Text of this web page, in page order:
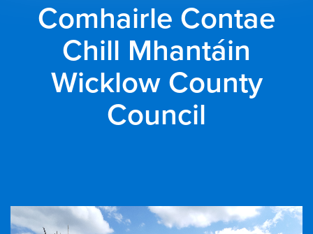
Comhairle Contae
Chill Mhantáin
Wicklow County
Council